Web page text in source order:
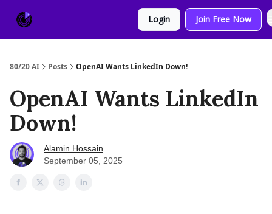
Login Join Free Now
80/20 AI Posts OpenAI Wants LinkedIn Down!
OpenAI Wants LinkedIn
Down!
Alamin Hossain
September 05, 2025